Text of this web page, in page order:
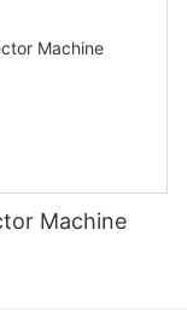
Machine